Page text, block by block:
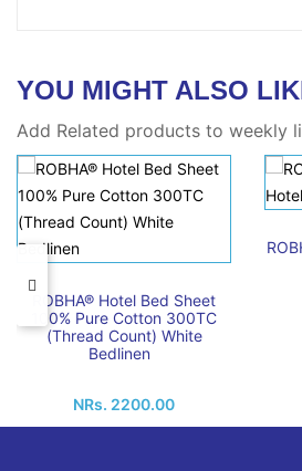
YOU MIGHT ALSO
Add Related products to weekly
ROBHA® Hotel Bed Sheet
100% Pure Cotton 300TC
(Thread Count) White
Bedlinen
NRs. 2200.00